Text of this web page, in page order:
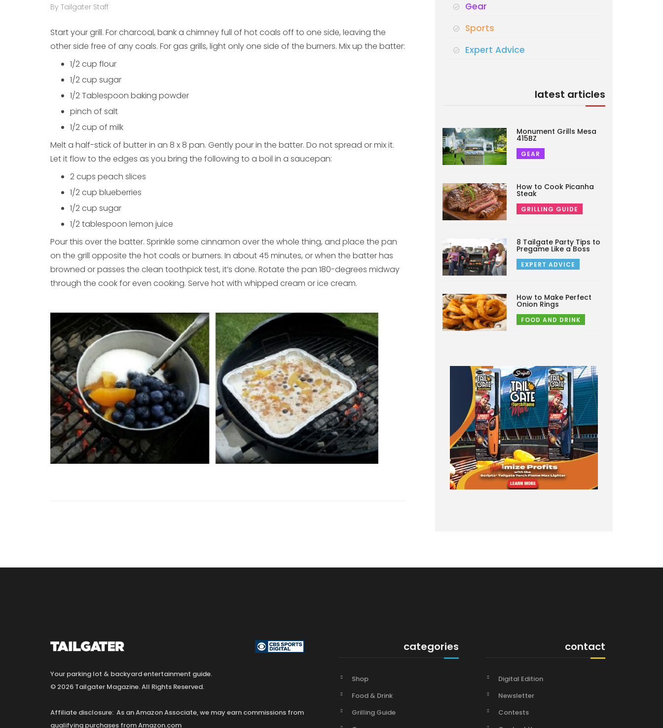
By Tailgater Staff
Start your grill. For charcoal, bank a chimney full of hot coals off to one side, leaving the
other side free of any coals. For gas grills, light only one side of the burners. Mix up the batter:
1/2 cup flour
1/2 cup sugar
1/2 Tablespoon baking powder
pinch of salt
1/2 cup of milk
Melt a half-stick of butter in an 8 x 8 pan. Gently pour in the batter. Do not spread or mix it.
Let it flow to the edges as you bring the following to a boil in a saucepan:
2 cups peach slices
1/2 cup blueberries
1/2 cup sugar
1/2 tablespoon lemon juice
Pour this over the batter. Sprinkle some cinnamon over the whole thing, and place the pan
on the grill opposite the hot coals or burners. In about 45 minutes, or when the batter has
browned or passes the clean toothpick test, it’s done. Rotate the pan 180-degrees midway
through the cook for even cooking. Serve hot with whipped cream or ice cream.
Gear
Sports
Expert Advice
latest articles
Monument Grills Mesa
415BZ
GEAR
How to Cook Picanha
Steak
GRILLING GUIDE
8 Tailgate Party Tips to
Pregame Like a Boss
EXPERT ADVICE
How to Make Perfect
Onion Rings
FOOD AND DRINK
Your parking lot & backyard entertainment guide.
© 2026 Tailgater Magazine. All Rights Reserved.
Affiliate disclosure: As an Amazon Associate, we may earn commissions from
qualifying purchases from Amazon.com
categories
Shop
Food & Drink
Grilling Guide
contact
Digital Edition
Newsletter
Contests